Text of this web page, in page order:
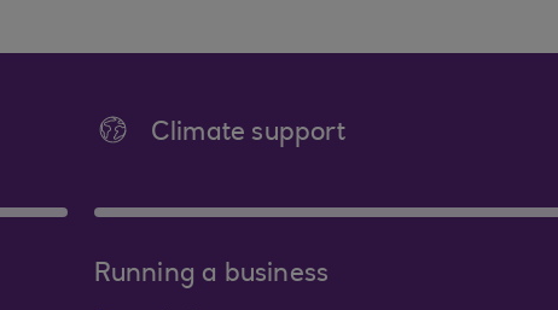
Climate support
Running a business